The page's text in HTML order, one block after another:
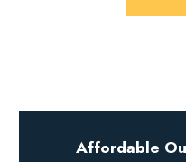
Affordable